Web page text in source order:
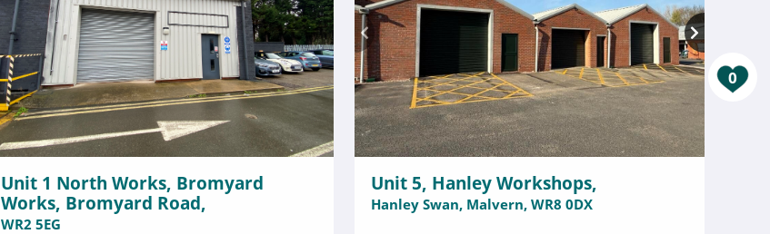
0
Unit 1 North Works, Bromyard
Works, Bromyard Road,
WR2 5EG
Unit 5, Hanley Workshops,
Hanley Swan, Malvern, WR8 0DX